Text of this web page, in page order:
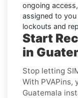
ongoing access,
assigned to
lockouts and
Start
in
Stop letting
With PVAPins,
Guatemala